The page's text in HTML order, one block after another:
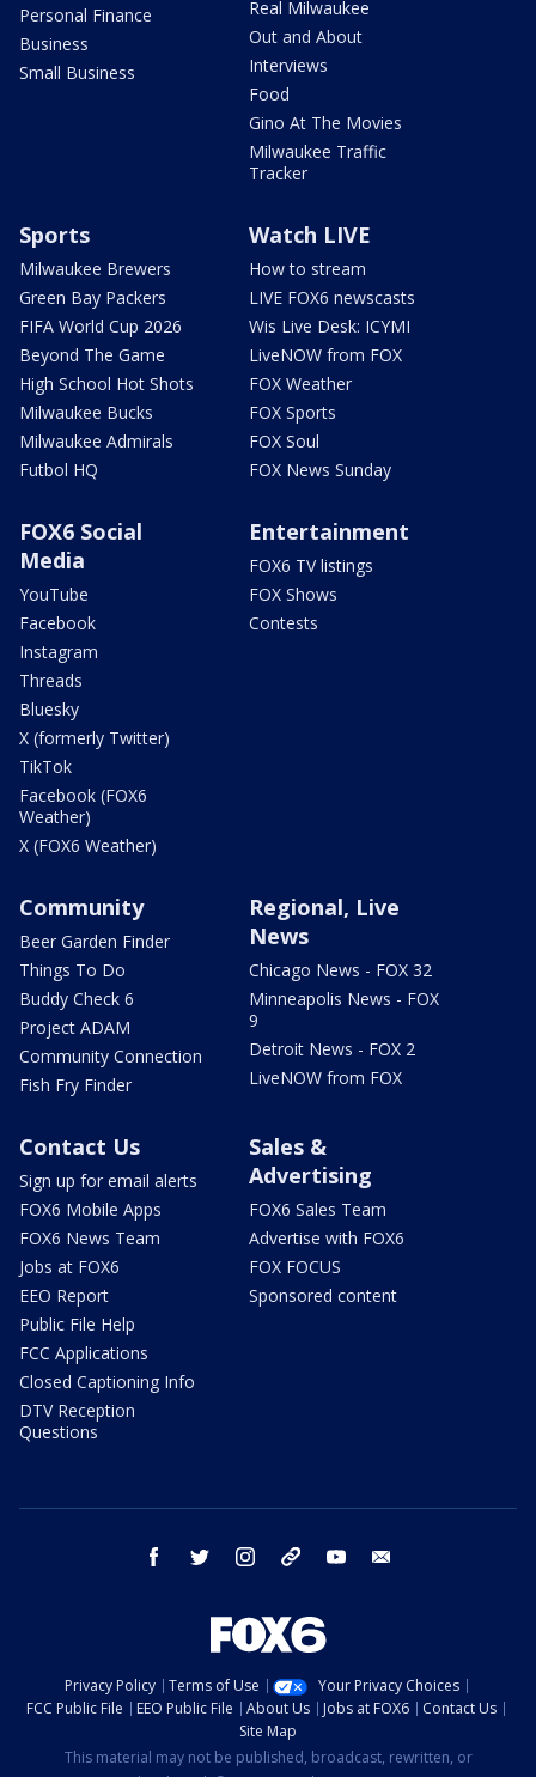
Personal Finance
Business
Small Business
Real Milwaukee
Out and About
Interviews
Food
Gino At The Movies
Milwaukee Traffic
Tracker
Sports
Milwaukee Brewers
Green Bay Packers
FIFA World Cup 2026
Beyond The Game
High School Hot Shots
Milwaukee Bucks
Milwaukee Admirals
Futbol HQ
Watch LIVE
How to stream
LIVE FOX6 newscasts
Wis Live Desk: ICYMI
LiveNOW from FOX
FOX Weather
FOX Sports
FOX Soul
FOX News Sunday
FOX6 Social
Media
YouTube
Facebook
Instagram
Threads
Bluesky
X (formerly Twitter)
TikTok
Facebook (FOX6
Weather)
X (FOX6 Weather)
Entertainment
FOX6 TV listings
FOX Shows
Contests
Community
Beer Garden Finder
Things To Do
Buddy Check 6
Project ADAM
Community Connection
Fish Fry Finder
Regional, Live
News
Chicago News - FOX 32
Minneapolis News - FOX
9
Detroit News - FOX 2
LiveNOW from FOX
Contact Us
Sign up for email alerts
FOX6 Mobile Apps
FOX6 News Team
Jobs at FOX6
EEO Report
Public File Help
FCC Applications
Closed Captioning Info
DTV Reception
Questions
Sales &
Advertising
FOX6 Sales Team
Advertise with FOX6
FOX FOCUS
Sponsored content
facebook twitter instagram threads youtube
Privacy Policy Terms of Use
Your Privacy Choices
FCC Public File
EEO Public File About Us Jobs at FOX6
Contact Us
Site Map
This material may not be published, broadcast, rewritten, or